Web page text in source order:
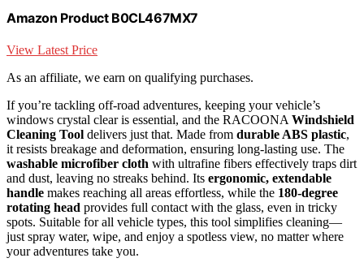
Amazon Product B0CL467MX7
View Latest Price
As an affiliate, we earn on qualifying purchases.
If you’re tackling off-road adventures, keeping your vehicle’s
windows crystal clear is essential, and the RACOONA Windshield
Cleaning Tool delivers just that. Made from durable ABS plastic,
it resists breakage and deformation, ensuring long-lasting use. The
washable microfiber cloth with ultrafine fibers effectively traps dirt
and dust, leaving no streaks behind. Its ergonomic, extendable
handle makes reaching all areas effortless, while the 180-degree
rotating head provides full contact with the glass, even in tricky
spots. Suitable for all vehicle types, this tool simplifies cleaning—
just spray water, wipe, and enjoy a spotless view, no matter where
your adventures take you.